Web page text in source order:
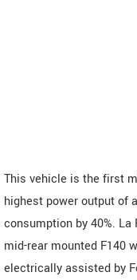
This vehicle is the first
highest power output of
consumption by 40%.
mid-rear mounted F140
electrically assisted by